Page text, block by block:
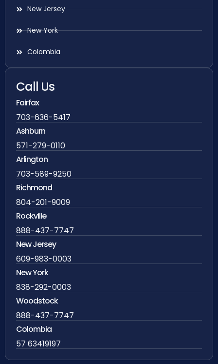
New Jersey
New York
Colombia
Call Us
Fairfax
703-636-5417
Ashburn
571-279-0110
Arlington
703-589-9250
Richmond
804-201-9009
Rockville
888-437-7747
New Jersey
609-983-0003
New York
838-292-0003
Woodstock
888-437-7747
Colombia
57 63419197